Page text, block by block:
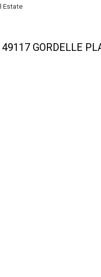
Estate
GORDELLE